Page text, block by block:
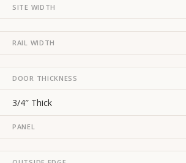
SITE WIDTH
RAIL WIDTH
DOOR THICKNESS
3/4″ Thick
PANEL